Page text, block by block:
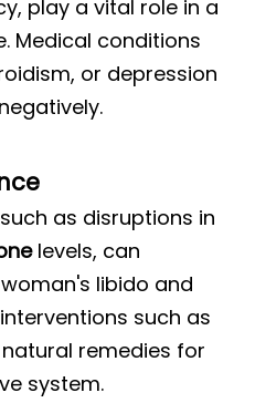
play a vital role in a
Medical conditions
or depression
as disruptions in
levels, can
libido and
such as
remedies for
system.